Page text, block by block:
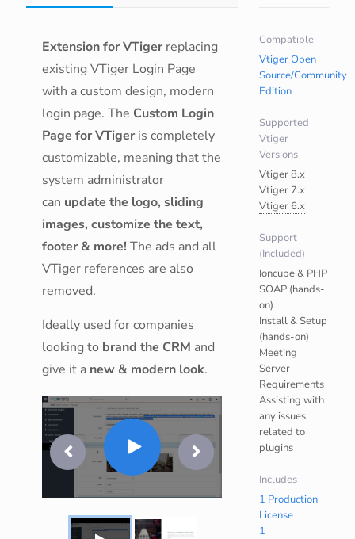
Extension for VTiger replacing
existing VTiger Login Page
with a custom design, modern
login page. The Custom Login
Page for VTiger is completely
customizable, meaning that the
system administrator
can update the logo, sliding
images, customize the text,
footer & more!The ads and all
VTiger references are also
removed.
Ideally used for companies
looking to brand the CRM and
give it a new & modern look.
Compatible
Vtiger Open
Source/Community
Edition
Supported
Vtiger
Versions
Vtiger 8.x
Vtiger 7.x
Vtiger 6.x
Support
(Included)
Ioncube & PHP
SOAP (hands-
on)
Install & Setup
(hands-on)
Meeting
Server
Requirements
Assisting with
any issues
related to
plugins
Includes
1 Production
License
1